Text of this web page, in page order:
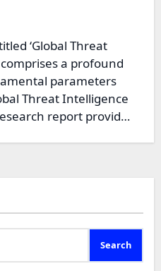
‘Global Threat
a profound
parameters
Threat Intelligence
report provides
Search